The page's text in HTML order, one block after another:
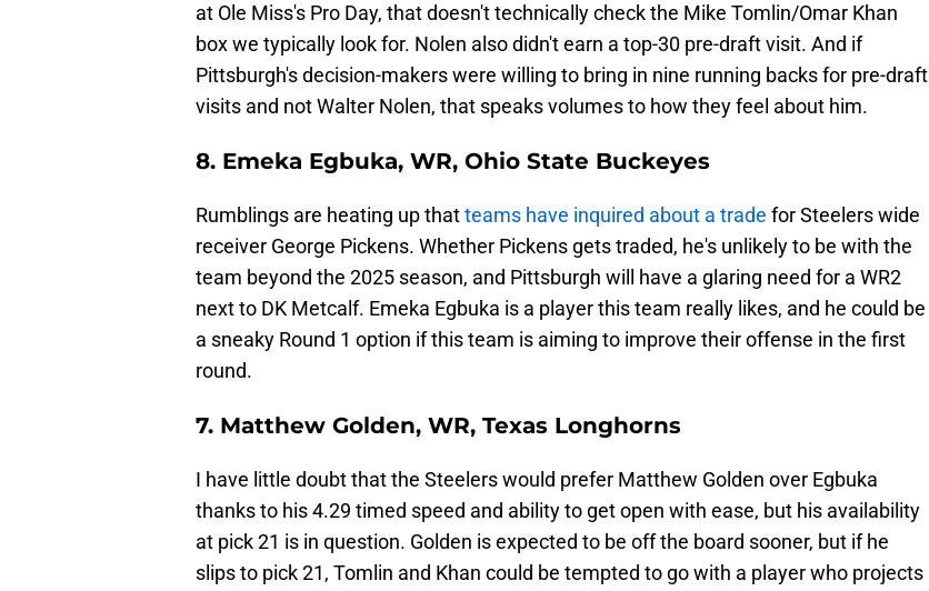
at Ole Miss's Pro Day, that doesn't technically check the Mike Tomlin/Omar Khan
box we typically look for. Nolen also didn't earn a top-30 pre-draft visit. And if
Pittsburgh's decision-makers were willing to bring in nine running backs for pre-draft
visits and not Walter Nolen, that speaks volumes to how they feel about him.
8. Emeka Egbuka, WR, Ohio State Buckeyes
Rumblings are heating up thatteams have inquired about a trade for Steelers wide
receiver George Pickens. Whether Pickens gets traded, he's unlikely to be with the
team beyond the 2025 season, and Pittsburgh will have a glaring need for a WR2
next to DK Metcalf. Emeka Egbuka is a player this team really likes, and he could be
a sneaky Round 1 option if this team is aiming to improve their offense in the first
round.
7. Matthew Golden, WR, Texas Longhorns
I have little doubt that the Steelers would prefer Matthew Golden over Egbuka
thanks to his 4.29 timed speed and ability to get open with ease, but his availability
at pick 21 is in question. Golden is expected to be off the board sooner, but if he
slips to pick 21, Tomlin and Khan could be tempted to go with a player who projects